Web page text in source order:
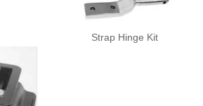
Strap Hinge Kit